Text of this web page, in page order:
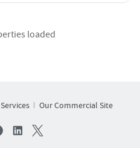
loaded
Services Our Commercial Site